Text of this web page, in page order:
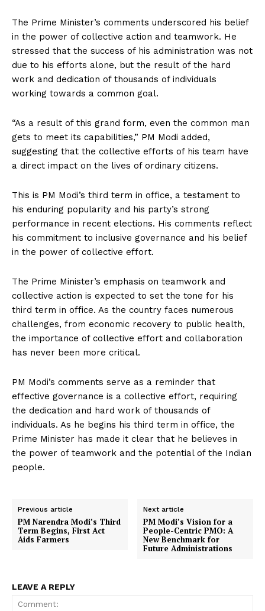
The Prime Minister’s comments underscored his belief
in the power of collective action and teamwork. He
stressed that the success of his administration was not
due to his efforts alone, but the result of the hard
work and dedication of thousands of individuals
working towards a common goal.
“As a result of this grand form, even the common man
gets to meet its capabilities,” PM Modi added,
suggesting that the collective efforts of his team have
a direct impact on the lives of ordinary citizens.
This is PM Modi’s third term in office, a testament to
his enduring popularity and his party’s strong
performance in recent elections. His comments reflect
his commitment to inclusive governance and his belief
in the power of collective effort.
The Prime Minister’s emphasis on teamwork and
collective action is expected to set the tone for his
third term in office. As the country faces numerous
challenges, from economic recovery to public health,
the importance of collective effort and collaboration
has never been more critical.
PM Modi’s comments serve as a reminder that
effective governance is a collective effort, requiring
the dedication and hard work of thousands of
individuals. As he begins his third term in office, the
Prime Minister has made it clear that he believes in
the power of teamwork and the potential of the Indian
people.
Previous article
PM Narendra Modi’s Third
Term Begins, First Act
Aids Farmers
Next article
PM Modi’s Vision for a
People-Centric PMO: A
New Benchmark for
Future Administrations
LEAVE A REPLY